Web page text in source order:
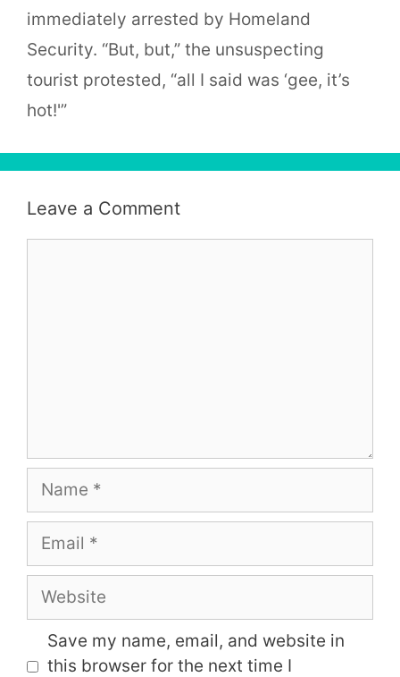
immediately arrested by Homeland
Security. “But, but,” the unsuspecting
tourist protested, “all I said was ‘gee, it’s
hot!'”
Leave a Comment
Name
Email
Website
Save my name, email, and website in
this browser for the next time I